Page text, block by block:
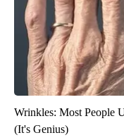
Wrinkles: Most People
(It's Genius)